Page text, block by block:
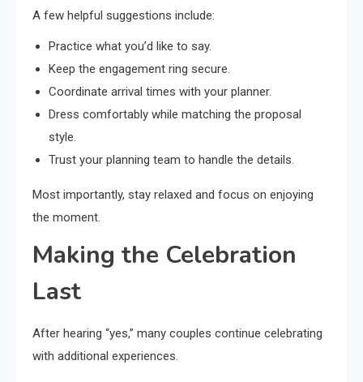
A few helpful suggestions include:
Practice what you’d like to say.
Keep the engagement ring secure.
Coordinate arrival times with your planner.
Dress comfortably while matching the proposal
style.
Trust your planning team to handle the details.
Most importantly, stay relaxed and focus on enjoying
the moment.
Making the Celebration
Last
After hearing “yes,” many couples continue celebrating
with additional experiences.